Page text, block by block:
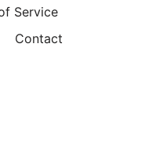
Service
Contact